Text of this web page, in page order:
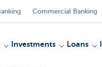
Commercial Banking
Investments Loans